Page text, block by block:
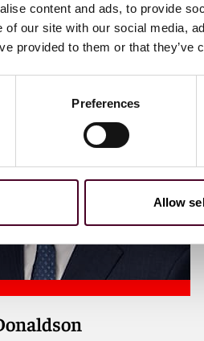
content and ads, to provide
of our site with our social media,
provided to them or that
Preferences
Allow